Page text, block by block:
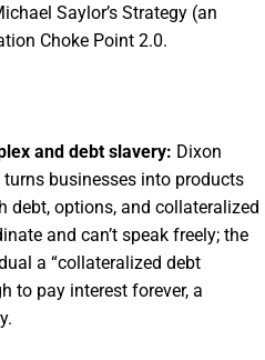
Saylor’s Strategy (an
Choke Point 2.0.
and debt slavery: Dixon
businesses into products
debt, options, and collateralized
and can’t speak freely; the
a “collateralized debt
to pay interest forever, a